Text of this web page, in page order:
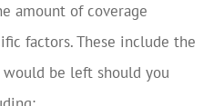
amount of coverage
factors. These include the
be left should you